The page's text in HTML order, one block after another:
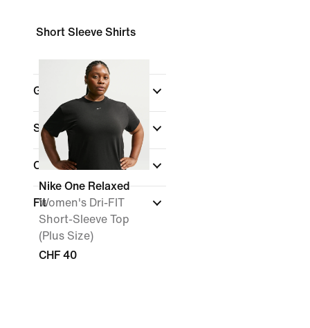
Short Sleeve Shirts
Gender
Shop By Price
Colour
Fit
Nike One Relaxed
Women's Dri-FIT
Short-Sleeve Top
(Plus Size)
CHF 40